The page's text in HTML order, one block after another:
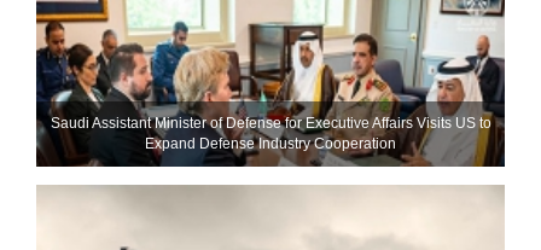
Saudi Assistant Minister of Defense for Executive Affairs Visits US to
Expand Defense Industry Cooperation